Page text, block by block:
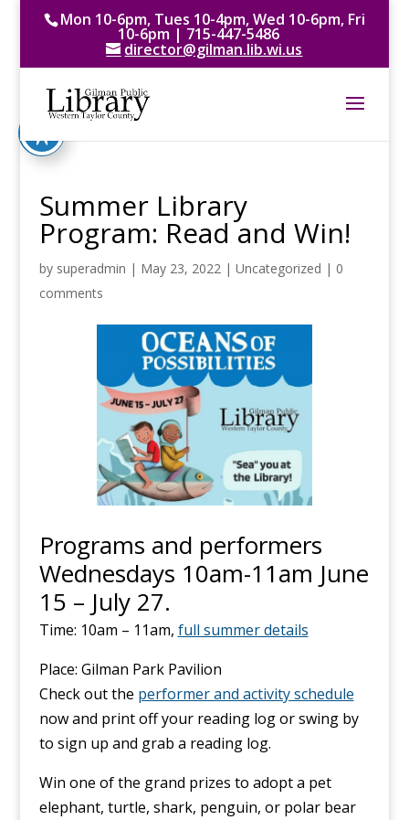
Mon 10-6pm, Tues 10-4pm, Wed 10-6pm, Fri
10-6pm | 715-447-5486
director@gilman.lib.wi.us
Summer Library
Program: Read and Win!
by superadmin | May 23, 2022| Uncategorized | 0
comments
Programs and performers
Wednesdays 10am-11am June
15 – July 27.
Time: 10am – 11am, full summer details
Place: Gilman Park Pavilion
Check out the performer and activity schedule
now and print off your reading log or swing by
to sign up and grab a reading log.
Win one of the grand prizes to adopt a pet
elephant, turtle, shark, penguin, or polar bear